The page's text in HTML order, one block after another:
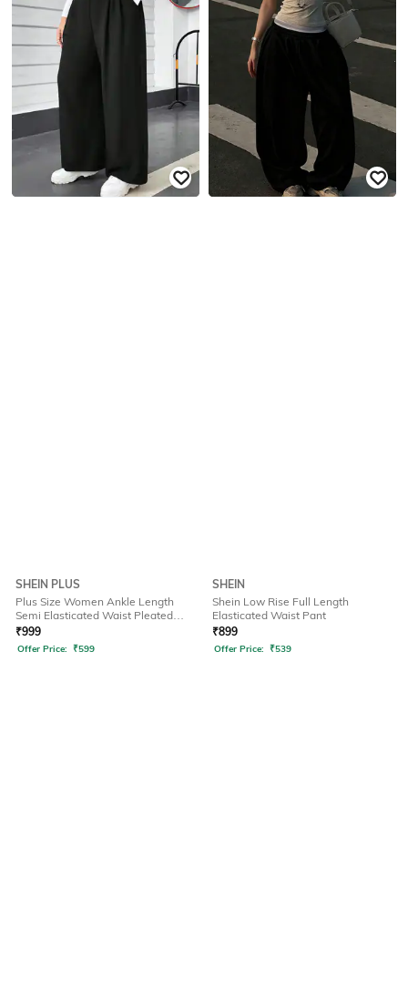
SHEIN PLUS
Plus Size Women Ankle Length
Semi Elasticated Waist Pleated
Pant
₹999
Offer Price: ₹599
SHEIN
Shein Low Rise Full Length
Elasticated Waist Pant
₹899
Offer Price: ₹539